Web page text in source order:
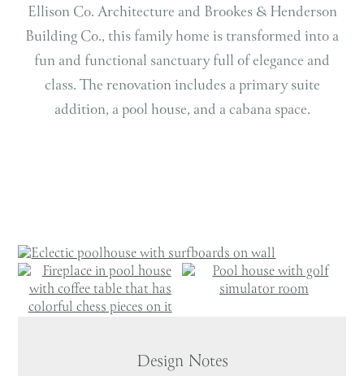
Ellison Co. Architecture and Brookes & Henderson
Building Co., this family home is transformed into a
fun and functional sanctuary full of elegance and
class. The renovation includes a primary suite
addition, a pool house, and a cabana space.
Design Notes